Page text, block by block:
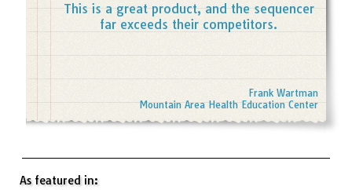
This is a great product, and the sequencer
far exceeds their competitors.
Frank Wartman
Mountain Area Health Education Center
As featured in: